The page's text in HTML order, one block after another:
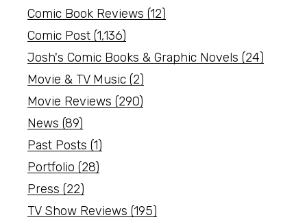
Comic Book Reviews (12)
Comic Post (1,136)
Josh's Comic Books & Graphic Novels (24)
Movie & TV Music (2)
Movie Reviews (290)
News (89)
Past Posts (1)
Portfolio (28)
Press (22)
TV Show Reviews (195)